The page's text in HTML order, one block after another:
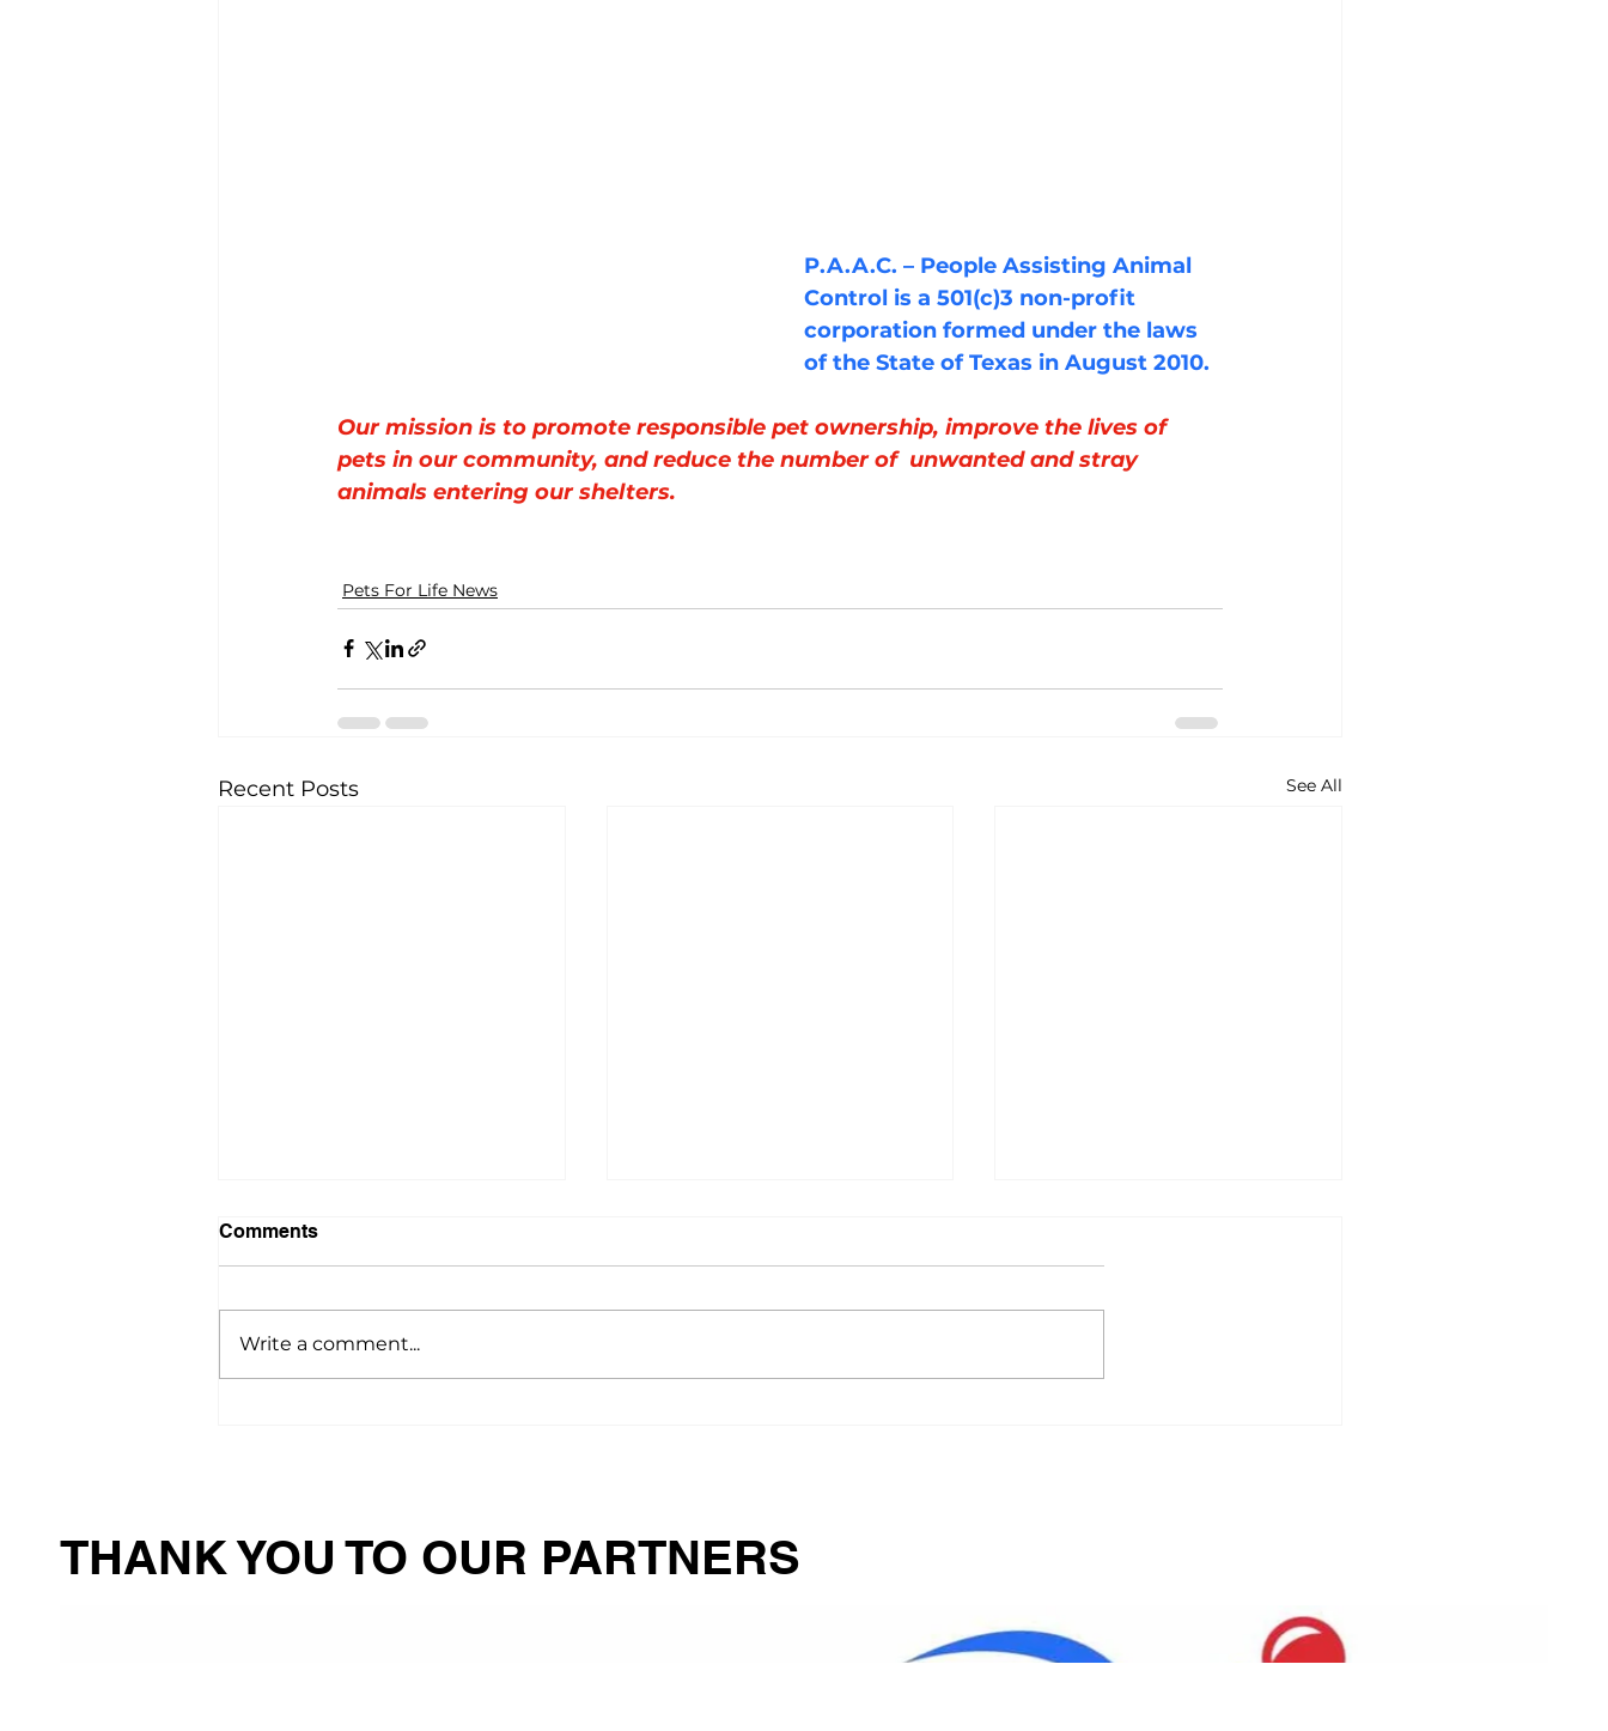
P.A.A.C. – People Assisting Animal
Control is a 501(c)3 non-profit
corporation formed under the laws
of the State of Texas in August 2010.
Our mission is to promote responsible pet ownership, improve the lives of
pets in our community, and reduce the number of  unwanted and stray
animals entering our shelters.
Pets For Life News
Recent Posts See All
Comments
Write a comment...
THANK YOU TO OUR PARTNERS